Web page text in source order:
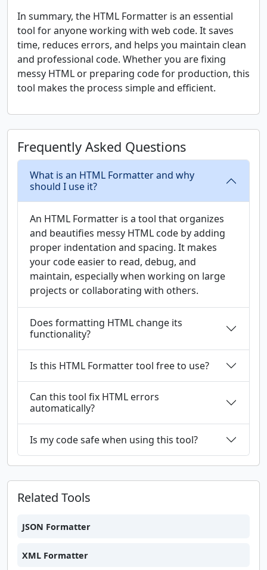
In summary, the HTML Formatter is an essential
tool for anyone working with web code. It saves
time, reduces errors, and helps you maintain clean
and professional code. Whether you are fixing
messy HTML or preparing code for production, this
tool makes the process simple and efficient.
Frequently Asked Questions
What is an HTML Formatter and why
should I use it?
An HTML Formatter is a tool that organizes
and beautifies messy HTML code by adding
proper indentation and spacing. It makes
your code easier to read, debug, and
maintain, especially when working on large
projects or collaborating with others.
Does formatting HTML change its
functionality?
Is this HTML Formatter tool free to use?
Can this tool fix HTML errors
automatically?
Is my code safe when using this tool?
Related Tools
JSON Formatter
XML Formatter